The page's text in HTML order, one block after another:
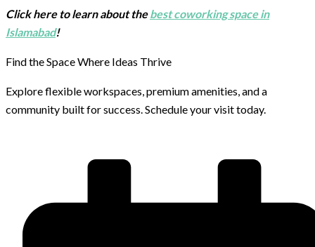
Click here to learn about thebest coworking space in
Islamabad!
Find the Space Where Ideas Thrive
Explore flexible workspaces, premium amenities, and a
community built for success. Schedule your visit today.